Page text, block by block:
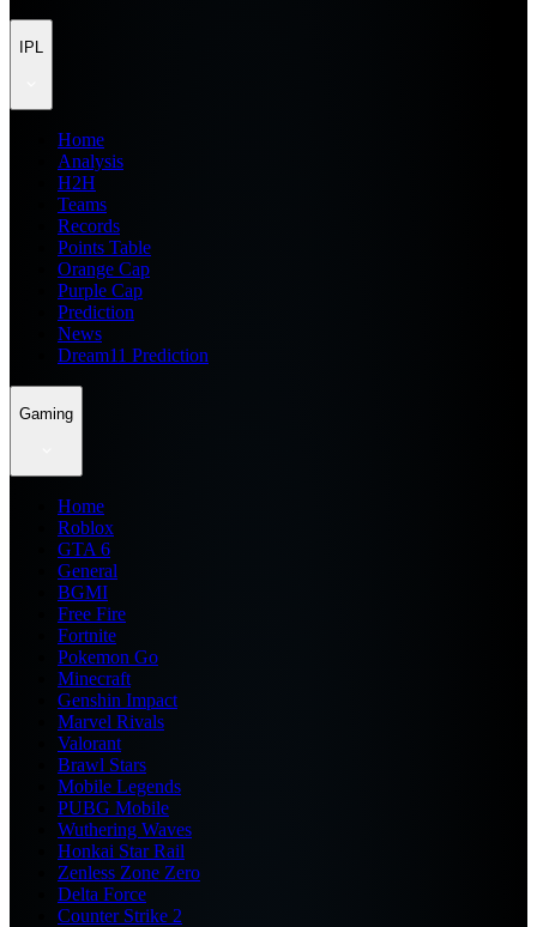
IPL
Home
Analysis
H2H
Teams
Records
Points Table
Orange Cap
Purple Cap
Prediction
News
Dream11 Prediction
Gaming
Home
Roblox
GTA 6
General
BGMI
Free Fire
Fortnite
Pokemon Go
Minecraft
Genshin Impact
Marvel Rivals
Valorant
Brawl Stars
Mobile Legends
PUBG Mobile
Wuthering Waves
Honkai Star Rail
Zenless Zone Zero
Delta Force
Counter Strike 2